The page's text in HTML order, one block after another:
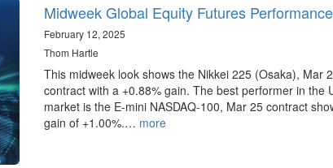
Midweek Global Equity Futures Performance
February 12, 2025
Thom Hartle
This midweek look shows the Nikkei 225 (Osaka), Mar
contract with a +0.88% gain. The best performer in the
market is the E-mini NASDAQ-100, Mar 25 contract
gain of +1.00%.… more